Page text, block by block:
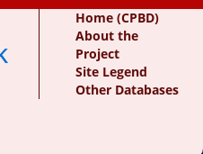
Home (CPBD)
About the
Project
Site Legend
Other Databases